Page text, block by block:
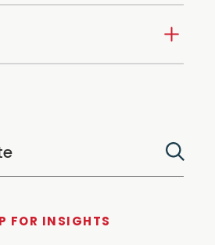
FOR INSIGHTS